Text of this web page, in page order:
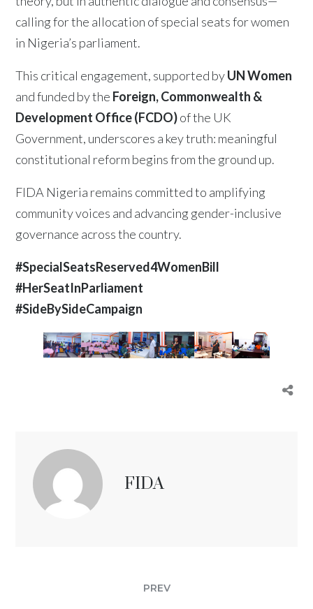
calling for the allocation of special seats for women
in Nigeria’s parliament.
This critical engagement, supported byUN Women
and funded by the Foreign, Commonwealth &
Development Office (FCDO)of the UK
Government, underscores a key truth: meaningful
constitutional reform begins from the ground up.
FIDA Nigeria remains committed to amplifying
community voices and advancing gender-inclusive
governance across the country.
#SpecialSeatsReserved4WomenBill
#HerSeatInParliament
#SideBySideCampaign
FIDA
PREV